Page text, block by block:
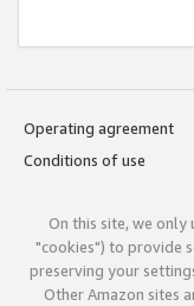
Operating agreement
Conditions of use
On this site, we only
"cookies") to provide
preserving your
Other Amazon sites